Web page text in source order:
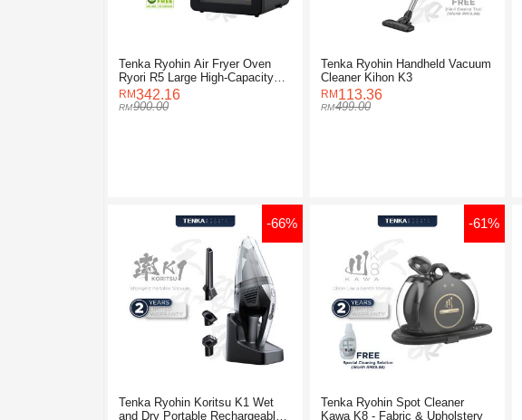
Tenka Ryohin Air Fryer Oven
Ryori R5 Large High-Capacity
(15L)342.16
900.00
Tenka Ryohin Handheld Vacuum
Cleaner Kihon K3
113.36
499.00
Tenka Ryohin Koritsu K1 Wet
and Dry Portable Rechargeable
-66%
Tenka Ryohin Spot Cleaner
Kawa K8 - Fabric & Upholstery
-61%